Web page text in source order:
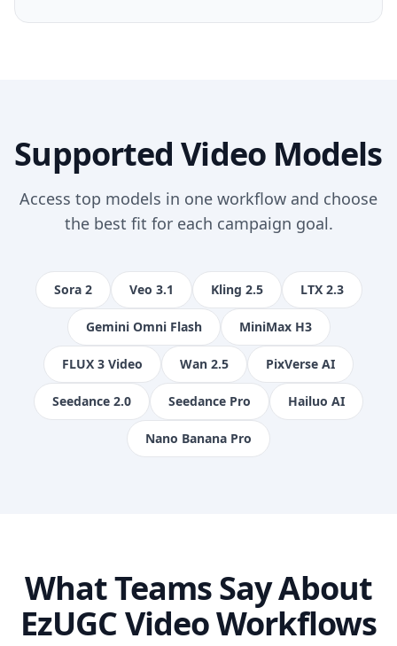
Supported Video Models
Access top models in one workflow and choose
the best fit for each campaign goal.
Sora 2 Veo 3.1 Kling 2.5 LTX 2.3
Gemini Omni Flash MiniMax H3
FLUX 3 Video Wan 2.5 PixVerse AI
Seedance 2.0 Seedance Pro Hailuo AI
Nano Banana Pro
What Teams Say About
EzUGC Video Workflows